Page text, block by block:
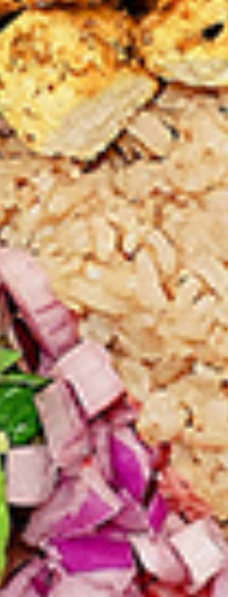
12
Pcs
Mix
Grilled
Chicken
12 Pcs Mix Grilled Chicken
Tandoor-style bone-in skinless leg & thighs
with flavours that have different unique
tastes, comes with one large fries, two
sides and sauces. New Flavour
Enhancement - Spice’s Kiss brings a bold
sweet and spicy kick that enhances your
favorite flavours. —but skip it with Greek
Lemon, Peri-Peri, or Chipotle for the best
taste experience.
Leg & Thighs: $35.49
Thighs Only:$37.49
Chicken Only
Bone-in skinless leg & thighs with flavours that have
different unique tastes. All marinades are created in-house
using the finest spices to give you an enjoyable meal.
Choose from over 11 different flavours, comes with mint
chutney sauce. --To view our Spice Levels & Flavours, Click
on Spice Level in the Navigation Menu (App) or on the main
heading for desktop. Raw product weight is taken.
Cooked
Chicken
Only
Cooked Chicken Only
New Flavour Enhancement - Spice’s Kiss
brings a bold sweet and spicy kick that
enhances your favorite flavours. —but skip
it with Greek Lemon, Peri-Peri, or Chipotle
for the best taste experience. (Appx 4 pc
per 1 lb)
Legs & Thighs:$8.79 Per Pound
Thighs Only: $9.39 Per Pound
Drumsticks Only:$7.99 Per Pound
Cooked
Chicken
Only
-
5
lbs
Cooked Chicken Only - 5 lbs
New Flavour Enhancement - Spice’s Kiss
brings a bold sweet and spicy kick that
enhances your favorite flavours. —but skip
it with Greek Lemon, Peri-Peri, or Chipotle
for the best taste experience. (Appx 4 pc
per 1 lb)
Legs & Thighs: $41.45 Per Pound
Thighs Only:$44.45 Per Pound
Drumsticks Only: $37.45 Per Pound
Tandoor Style